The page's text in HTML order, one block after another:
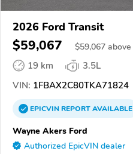
2026 Ford Transit
$59,067 $59,067 above
19 km
3.5L
VIN: 1FBAX2C80TKA71824
EPICVINREPORTAVAILABLE
Wayne Akers Ford
Authorized EpicVIN dealer